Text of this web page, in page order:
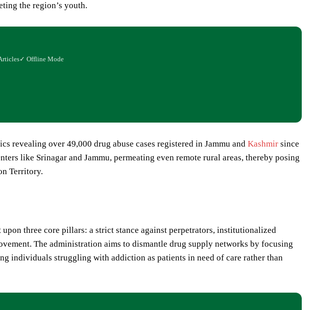
the region’s youth.
✓ Offline Mode
revealing over 49,000 drug abuse cases registered in Jammu and Kashmir since
like Srinagar and Jammu, permeating even remote rural areas, thereby posing
Territory.
three core pillars: a strict stance against perpetrators, institutionalized
The administration aims to dismantle drug supply networks by focusing
individuals struggling with addiction as patients in need of care rather than